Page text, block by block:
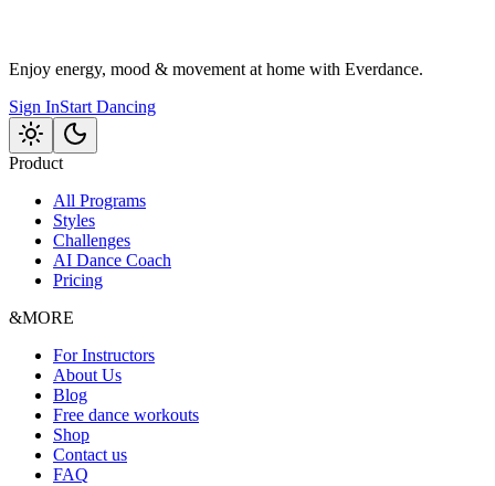
Enjoy energy, mood & movement at home with Everdance.
Sign InStart Dancing
Product
All Programs
Styles
Challenges
AI Dance Coach
Pricing
&MORE
For Instructors
About Us
Blog
Free dance workouts
Shop
Contact us
FAQ